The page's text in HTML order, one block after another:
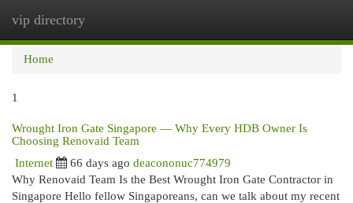
vip directory
Home
1
Wrought Iron Gate Singapore — Why Every HDB Owner Is
Choosing Renovaid Team
Internet 66 days ago deacononuc774979
Why Renovaid Team Is the Best Wrought Iron Gate Contractor in
Singapore Hello fellow Singaporeans, can we talk about my recent